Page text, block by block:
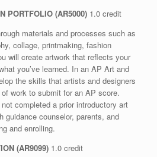
PORTFOLIO (AR5000) 1.0 credit
materials and processes such as
collage, printmaking, fashion
will create artwork that reflects your
you’ve learned. In an AP Art and
the skills that artists and designers
work to submit for an AP score.
completed a prior introductory art
guidance counselor, parents, and
and enrolling.
(AR9099) 1.0 credit